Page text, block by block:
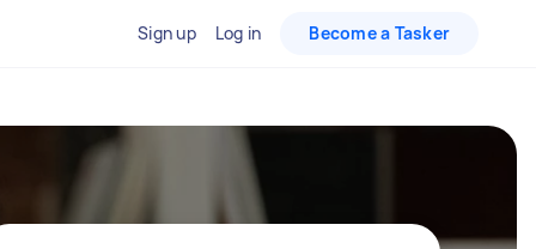
Sign up Log in Become a Tasker